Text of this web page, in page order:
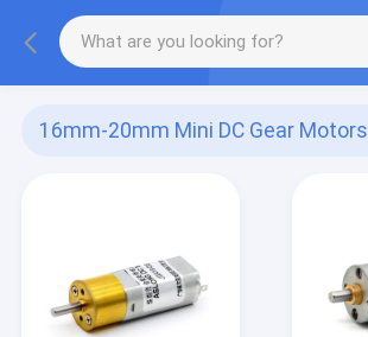
16mm-20mm Mini DC Gear Motors